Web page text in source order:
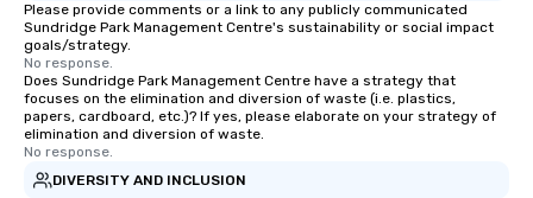
Please provide comments or a link to any publicly communicated
Sundridge Park Management Centre's sustainability or social impact
goals/strategy.
No response.
Does Sundridge Park Management Centre have a strategy that
focuses on the elimination and diversion of waste (i.e. plastics,
papers, cardboard, etc.)? If yes, please elaborate on your strategy of
elimination and diversion of waste.
No response.
DIVERSITY AND INCLUSION